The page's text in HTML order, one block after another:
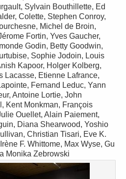
Sylvain Bouthillette, Ed
Colette, Stephen Conroy,
Michel de Broin,
Fortin, Yves Gaucher,
Godin, Betty Goodwin,
Sophie Jodoin, Louis
Kapoor, Holger Kolberg,
Lacasse, Etienne Lafrance,
Fernand Leduc, Yann
Antoine Lortie, John
Kent Monkman, François
Ouellet, Alain Paiement,
Diana Shearwood, Yoshio
Christian Tisari, Eve K.
F. Whittome, Max Wyse, Gu
Monika Zebrowski